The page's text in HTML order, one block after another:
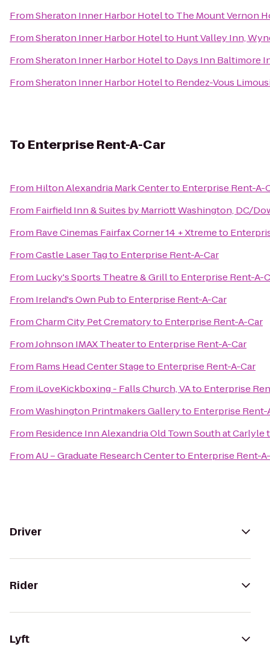
FromSheraton Inner Harbor Hotelto The Mount Vernon
FromSheraton Inner Harbor Hotelto Hunt Valley Inn,
FromSheraton Inner Harbor Hotelto Days Inn Baltimore
FromSheraton Inner Harbor Hotelto Rendez-Vous
To Enterprise Rent-A-Car
From Hilton Alexandria Mark Centerto Enterprise Rent-A-
From Fairfield Inn & Suites by Marriott Washington, DC/
From Rave Cinemas Fairfax Corner 14 + Xtremeto
FromCastle Laser Tagto Enterprise Rent-A-Car
From Lucky's Sports Theatre & Grillto Enterprise Rent-A-
From Ireland's Own Pubto Enterprise Rent-A-Car
FromCharm City Pet Crematoryto Enterprise Rent-A-Car
FromJohnson IMAX Theaterto Enterprise Rent-A-Car
From Rams Head Center Stageto Enterprise Rent-A-Car
From iLoveKickboxing - Falls Church, VAto Enterprise
FromWashington Printmakers Galleryto Enterprise Rent-
From Residence Inn Alexandria Old Town South at Carlyle
FromAU – Graduate Research Centerto Enterprise Rent-
Driver
Rider
Lyft